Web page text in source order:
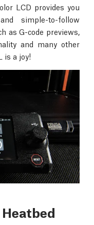
LCD provides you
simple-to-follow
as G-code previews,
and many other
is a joy!